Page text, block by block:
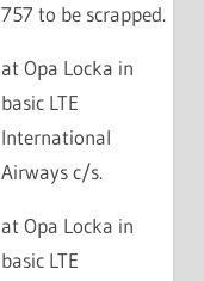
757 to be scrapped.
at Opa Locka in
basic LTE
International
Airways c/s.
at Opa Locka in
basic LTE